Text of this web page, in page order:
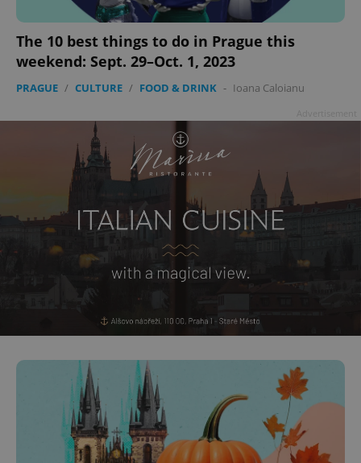
The 10 best things to do in Prague this
weekend: Sept. 29–Oct. 1, 2023
PRAGUE / CULTURE / FOOD & DRINK - Ioana Caloianu
CookieScriptConsent
.expats.cz
expss .www.expats.cz 12